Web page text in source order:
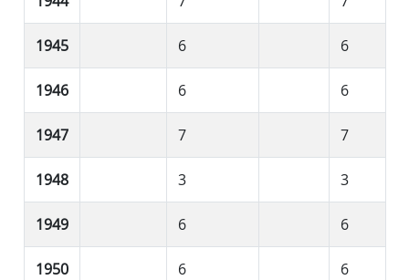
1945 6 6
1946 6 6
1947 7 7
1948 3 3
1949 6 6
1950 6 6